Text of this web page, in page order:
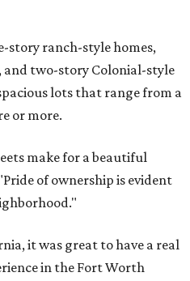
story ranch-style homes,
two-story Colonial-style
lots that range from a
or more.
make for a beautiful
of ownership is evident
it was great to have a real
in the Fort Worth